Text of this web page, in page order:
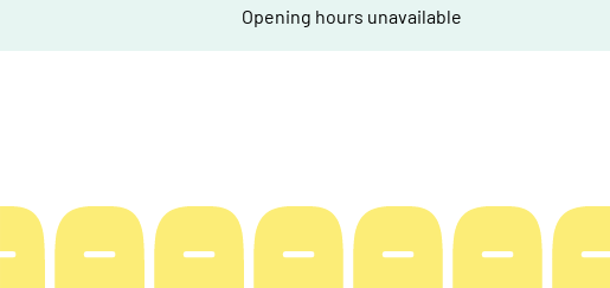
Opening hours unavailable